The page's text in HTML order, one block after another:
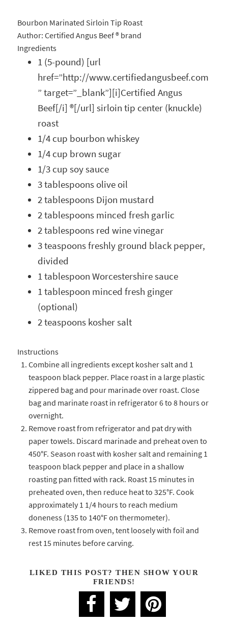
Bourbon Marinated Sirloin Tip Roast
Author:Certified Angus Beef ® brand
Ingredients
1 (5-pound) [url
href=”http://www.certifiedangusbeef.com
” target=”_blank”][i]Certified Angus
Beef[/i] ®[/url] sirloin tip center (knuckle)
roast
1/4 cup bourbon whiskey
1/4 cup brown sugar
1/3 cup soy sauce
3 tablespoons olive oil
2 tablespoons Dijon mustard
2 tablespoons minced fresh garlic
2 tablespoons red wine vinegar
3 teaspoons freshly ground black pepper,
divided
1 tablespoon Worcestershire sauce
1 tablespoon minced fresh ginger
(optional)
2 teaspoons kosher salt
Instructions
Combine all ingredients except kosher salt and 1
teaspoon black pepper. Place roast in a large plastic
zippered bag and pour marinade over roast. Close
bag and marinate roast in refrigerator 6 to 8 hours or
overnight.
Remove roast from refrigerator and pat dry with
paper towels. Discard marinade and preheat oven to
450°F. Season roast with kosher salt and remaining 1
teaspoon black pepper and place in a shallow
roasting pan fitted with rack. Roast 15 minutes in
preheated oven, then reduce heat to 325°F. Cook
approximately 1 1/4 hours to reach medium
doneness (135 to 140°F on thermometer).
Remove roast from oven, tent loosely with foil and
rest 15 minutes before carving.
LIKED THIS POST? THEN SHOW YOUR
FRIENDS!